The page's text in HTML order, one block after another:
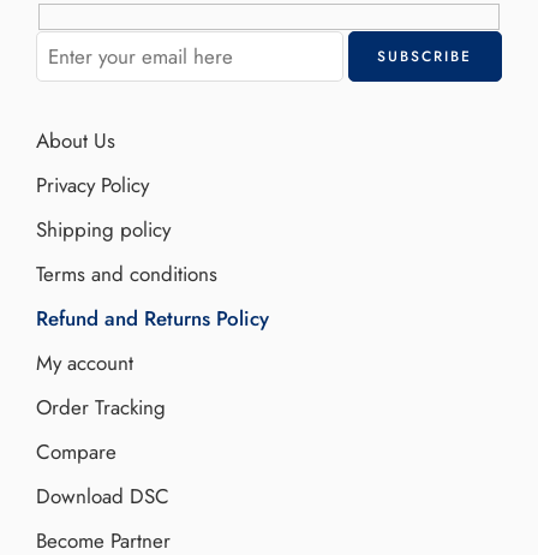
About Us
Privacy Policy
Shipping policy
Terms and conditions
Refund and Returns Policy
My account
Order Tracking
Compare
Download DSC
Become Partner